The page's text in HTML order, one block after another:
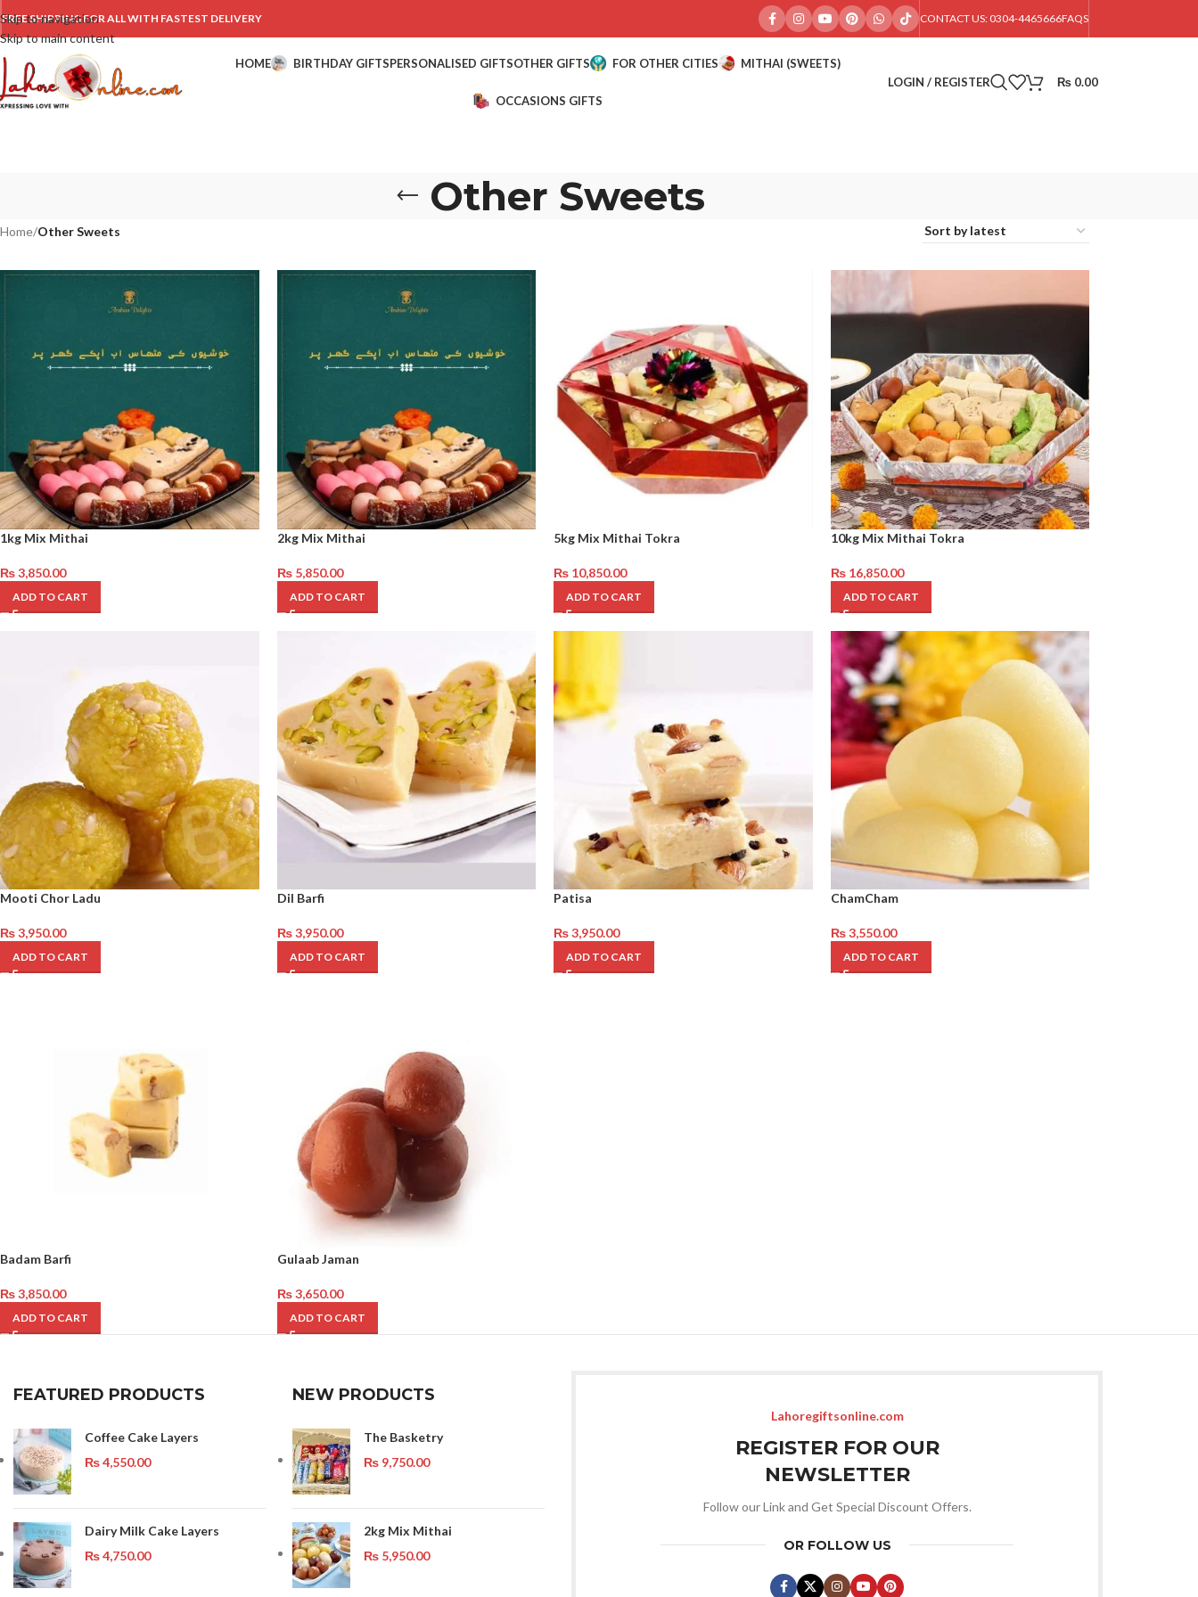
Skip to navigation
Skip to main content
FREE SHIPPING FOR ALL WITH FASTEST DELIVERY CONTACT US: 0304-4465666FAQS
HOME BIRTHDAY GIFTSPERSONALISED GIFTSOTHER GIFTS FOR OTHER CITIES MITHAI (SWEETS)
OCCASIONS GIFTS
LOGIN / REGISTER ₨ 0.00
Other Sweets
Home/Other Sweets
1kg Mix Mithai
₨3,850.00
ADD TO CART
2kg Mix Mithai
₨5,850.00
ADD TO CART
5kg Mix Mithai Tokra
₨ 10,850.00
ADD TO CART
10kg Mix Mithai Tokra
₨16,850.00
ADD TO CART
Mooti Chor Ladu
₨3,950.00
ADD TO CART
Dil Barfi
₨3,950.00
ADD TO CART
Patisa
₨3,950.00
ADD TO CART
ChamCham
₨3,550.00
ADD TO CART
Badam Barfi
₨3,850.00
ADD TO CART
Gulaab Jaman
₨3,650.00
ADD TO CART
FEATURED PRODUCTS
Coffee Cake Layers
₨4,550.00
Dairy Milk Cake Layers
₨4,750.00
NEW PRODUCTS
The Basketry
₨ 9,750.00
2kg Mix Mithai
₨ 5,950.00
Lahoregiftsonline.com
REGISTER FOR OUR
NEWSLETTER
Follow our Link and Get Special Discount Offers.
OR FOLLOW US